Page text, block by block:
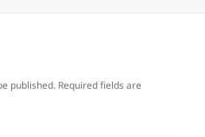
published. Required fields are